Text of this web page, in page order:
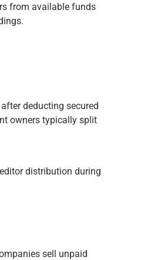
from available funds
deducting secured
owners typically split
distribution during
sell unpaid